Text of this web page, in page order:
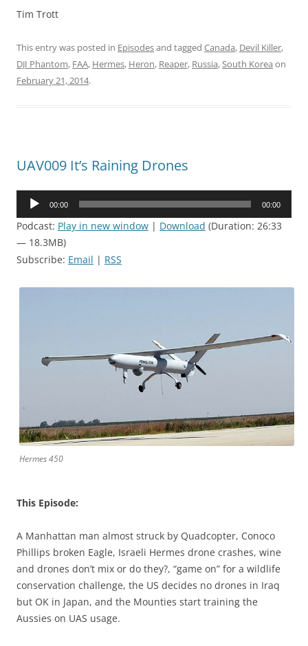
Tim Trott
This entry was posted in Episodesand tagged Canada, Devil Killer,
DJI Phantom, FAA, Hermes, Heron, Reaper, Russia,South Korea on
February 21, 2014.
UAV009 It’s Raining Drones
Audio
00:00 00:00
Podcast: Play in new window | Download (Duration: 26:33
— 18.3MB)
Subscribe: Email | RSS
Hermes 450
This Episode:
A Manhattan man almost struck by Quadcopter, Conoco
Phillips broken Eagle, Israeli Hermes drone crashes, wine
and drones don’t mix or do they?, “game on” for a wildlife
conservation challenge, the US decides no drones in Iraq
but OK in Japan, and the Mounties start training the
Aussies on UAS usage.